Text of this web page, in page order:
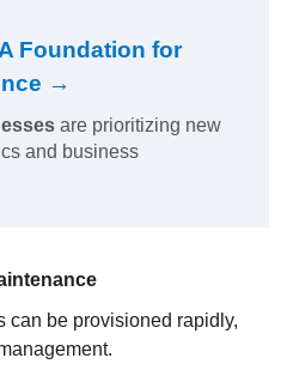
Foundation for
→
are prioritizing new
and business
can be provisioned rapidly,